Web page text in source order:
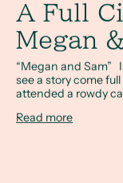
A Full
Megan
“Megan and Sam”
see a story come
attended a rowdy
Read more